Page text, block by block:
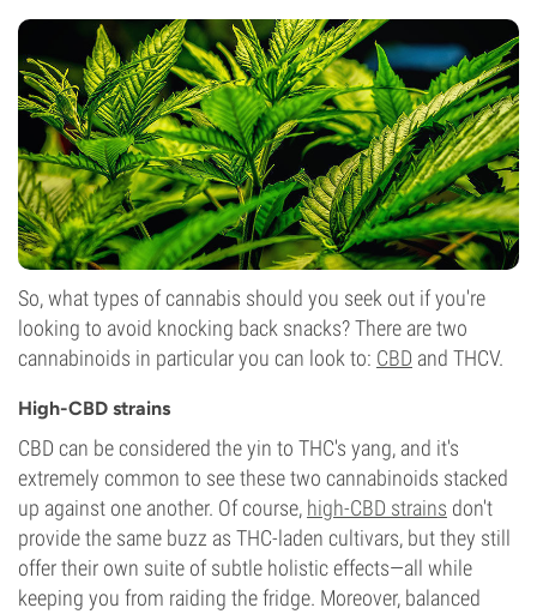
So, what types of cannabis should you seek out if you're
looking to avoid knocking back snacks? There are two
cannabinoids in particular you can look to: CBD and THCV.
High-CBD strains
CBD can be considered the yin to THC's yang, and it's
extremely common to see these two cannabinoids stacked
up against one another. Of course, high-CBD strains don't
provide the same buzz as THC-laden cultivars, but they still
offer their own suite of subtle holistic effects—all while
keeping you from raiding the fridge. Moreover, balanced